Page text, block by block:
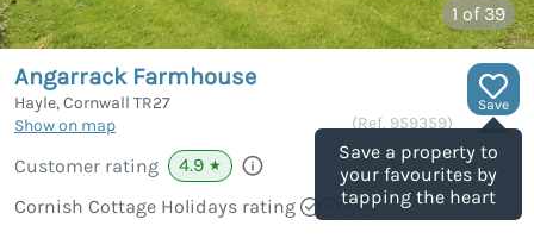
1 of 39
Save
Save a property to
your favourites by
tapping the heart
Angarrack Farmhouse
Hayle, Cornwall TR27
Show on map
(Ref. 959359)
Customer rating 4.9 ★
Cornish Cottage Holidays rating